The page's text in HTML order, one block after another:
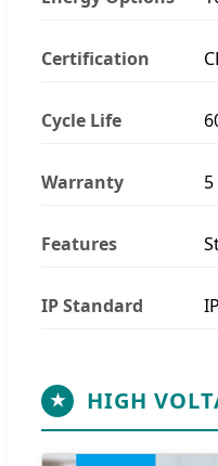
Certification
Cycle Life
Warranty 5
Features
IP Standard
★ HIGH